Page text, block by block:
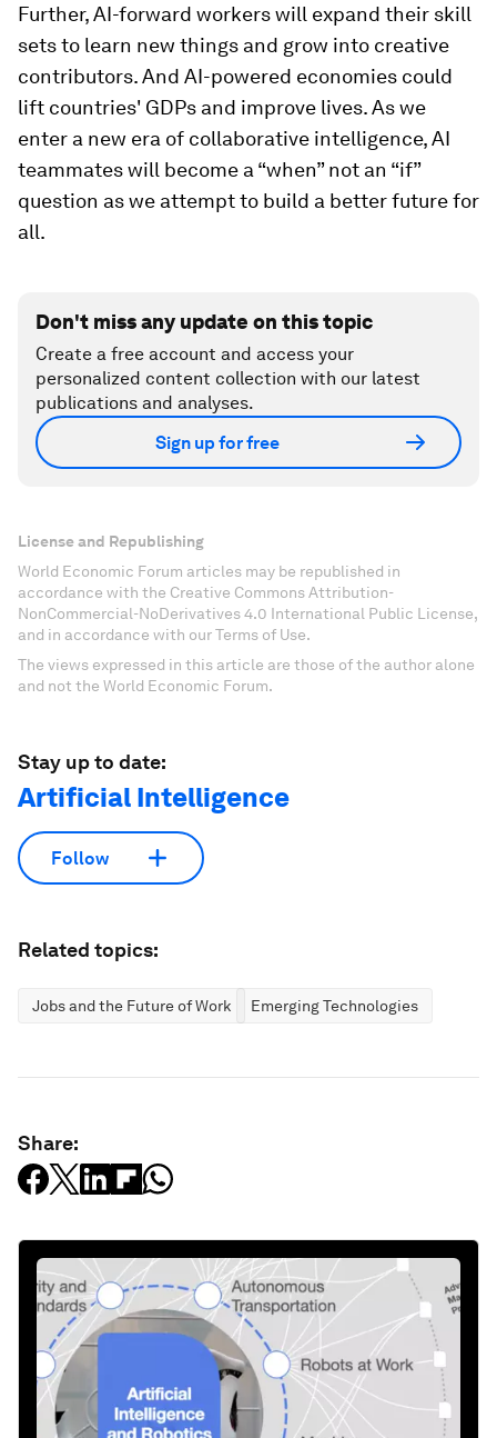
Further, AI-forward workers will expand their skill
sets to learn new things and grow into creative
contributors. And AI-powered economies could
lift countries' GDPs and improve lives. As we
enter a new era of collaborative intelligence, AI
teammates will become a “when” not an “if”
question as we attempt to build a better future for
all.
Don't miss any update on this topic
Create a free account and access your
personalized content collection with our latest
publications and analyses.
Sign up for free
License and Republishing
World Economic Forum articles may be republished in
accordance with the Creative Commons Attribution-
NonCommercial-NoDerivatives 4.0 International Public License,
and in accordance with our Terms of Use.
The views expressed in this article are those of the author alone
and not the World Economic Forum.
Stay up to date:
Artificial Intelligence
Follow
Related topics:
Jobs and the Future of Work Emerging Technologies
Share: